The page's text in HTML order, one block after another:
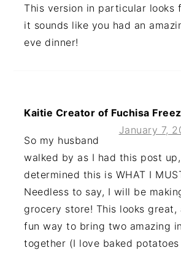
This version in particular looks
it sounds like you had an
eve dinner!
Kaitie Creator of Fuchisa
January 7,
So my husband
walked by as I had this post
determined this is WHAT I
Needless to say, I will be
grocery store! This looks great,
fun way to bring two amazing
together (I love baked potatoes